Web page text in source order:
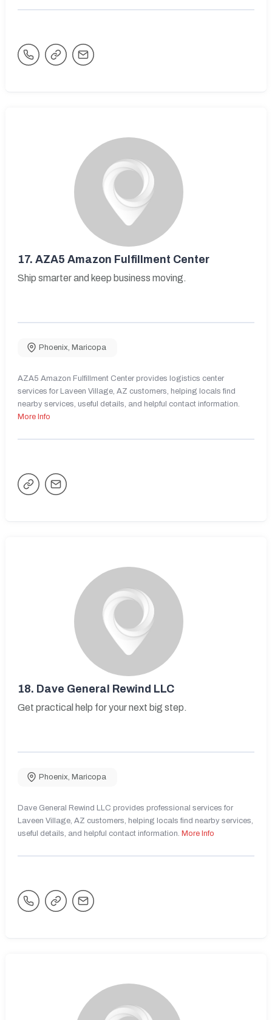
17. AZA5 Amazon Fulfillment Center
Ship smarter and keep business moving.
Phoenix, Maricopa
AZA5 Amazon Fulfillment Center provides logistics center
services for Laveen Village, AZ customers, helping locals find
nearby services, useful details, and helpful contact information.
More Info
18. Dave General Rewind LLC
Get practical help for your next big step.
Phoenix, Maricopa
Dave General Rewind LLC provides professional services for
Laveen Village, AZ customers, helping locals find nearby services,
useful details, and helpful contact information. More Info